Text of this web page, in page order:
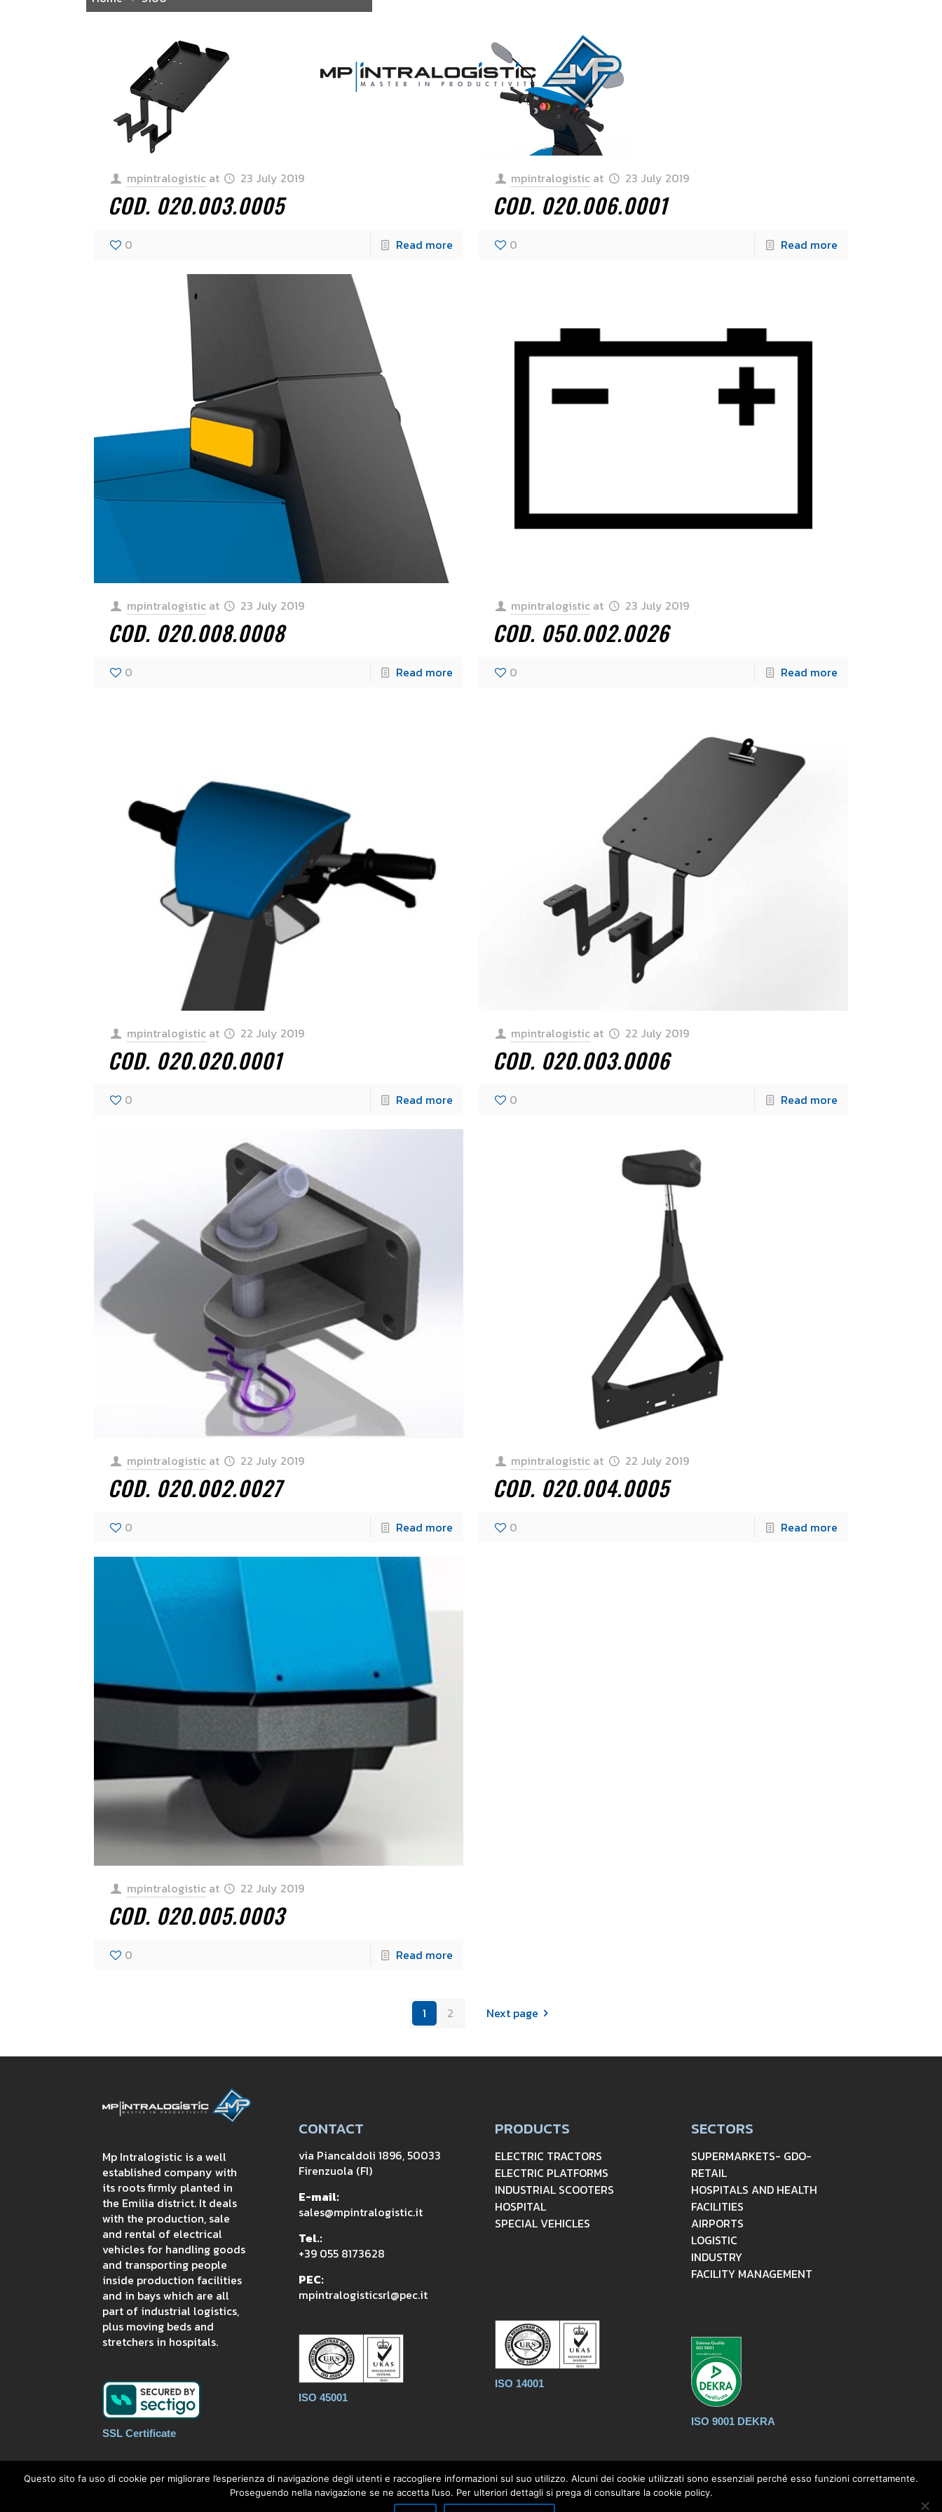
mpintralogistic at 23 July 2019
COD. 020.003.0005
0 Read more
mpintralogistic at 23 July 2019
COD. 020.006.0001
0 Read more
mpintralogistic at 23 July 2019
COD. 020.008.0008
0 Read more
mpintralogistic at 23 July 2019
COD. 050.002.0026
0 Read more
mpintralogistic at 22 July 2019
COD. 020.020.0001
0 Read more
mpintralogistic at 22 July 2019
COD. 020.003.0006
0 Read more
mpintralogistic at 22 July 2019
COD. 020.002.0027
0 Read more
mpintralogistic at 22 July 2019
COD. 020.004.0005
0 Read more
mpintralogistic at 22 July 2019
COD. 020.005.0003
0 Read more
1 2 Next page
Mp Intralogistic is a well
established company with
its roots firmly planted in
the Emilia district. It deals
with the production, sale
and rental of electrical
vehicles for handling goods
and transporting people
inside production facilities
and in bays which are all
part of industrial logistics,
plus moving beds and
stretchers in hospitals.
SSL Certificate
CONTACT
via Piancaldoli 1896, 50033
Firenzuola (FI)
E-mail:
sales@mpintralogistic.it
Tel.:
+39 055 8173628
PEC:
mpintralogisticsrl@pec.it
ISO 45001
PRODUCTS
ELECTRIC TRACTORS
ELECTRIC PLATFORMS
INDUSTRIAL SCOOTERS
HOSPITAL
SPECIAL VEHICLES
ISO 14001
SECTORS
SUPERMARKETS- GDO-
RETAIL
HOSPITALS AND HEALTH
FACILITIES
AIRPORTS
LOGISTIC
INDUSTRY
FACILITY MANAGEMENT
ISO 9001 DEKRA
MP INTRALOGISTIC S.R.L. - via Piancaldoli 1896, 50033 Firenzuola (FI) - Tel. +39 055 8173628 - Pec: mpintralogisticsrl@pec.it
Questo sito fa uso di cookie per migliorare l’esperienza di navigazione degli utenti e raccogliere informazioni sul suo utilizzo. Alcuni dei cookie utilizzati sono essenziali perché esso funzioni correttamente.
Proseguendo nella navigazione se ne accetta l’uso. Per ulteriori dettagli si prega di consultare la cookie policy.